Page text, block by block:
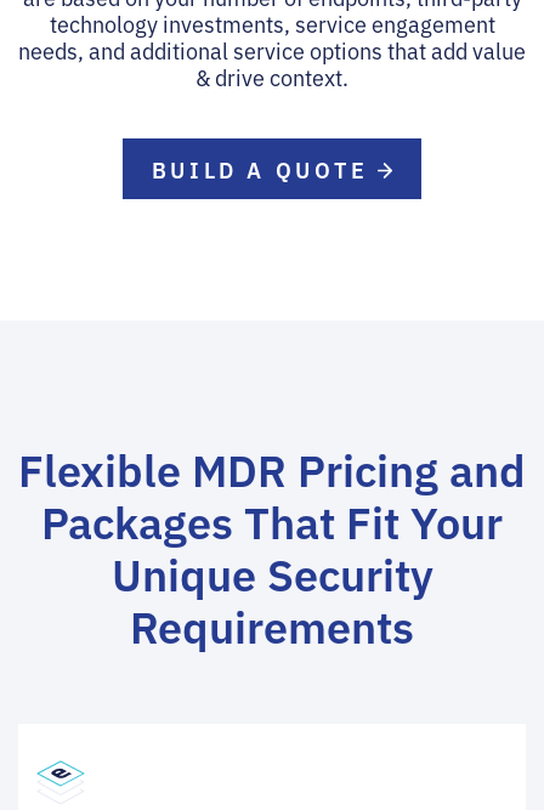
technology investments, service engagement
needs, and additional service options that add value
& drive context.
BUILD A QUOTE
Flexible MDR Pricing and
Packages That Fit Your
Unique Security
Requirements